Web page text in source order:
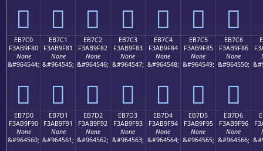
󫞰 󫞱 󫞲 󫞳 󫞴 󫞵 󫞶
EB7C0
F3AB9F80
None
&#964544;
󫟀
EB7C1
F3AB9F81
None
&#964545;
󫟁
EB7C2
F3AB9F82
None
&#964546;
󫟂
EB7C3
F3AB9F83
None
&#964547;
󫟃
EB7C4
F3AB9F84
None
&#964548;
󫟄
EB7C5
F3AB9F85
None
&#964549;
󫟅
EB7C6
F3AB9F86
None
&#964550;
󫟆
EB7D0
F3AB9F90
None
&#964560;
EB7D1
F3AB9F91
None
&#964561;
EB7D2
F3AB9F92
None
&#964562;
EB7D3
F3AB9F93
None
&#964563;
EB7D4
F3AB9F94
None
&#964564;
EB7D5
F3AB9F95
None
&#964565;
EB7D6
F3AB9F96
None
&#964566;